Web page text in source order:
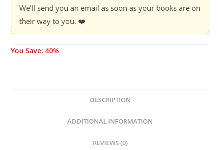
We’ll send you an email as soon as your books are on
their way to you. ❤️
You Save: 40%
DESCRIPTION
ADDITIONAL INFORMATION
REVIEWS (0)